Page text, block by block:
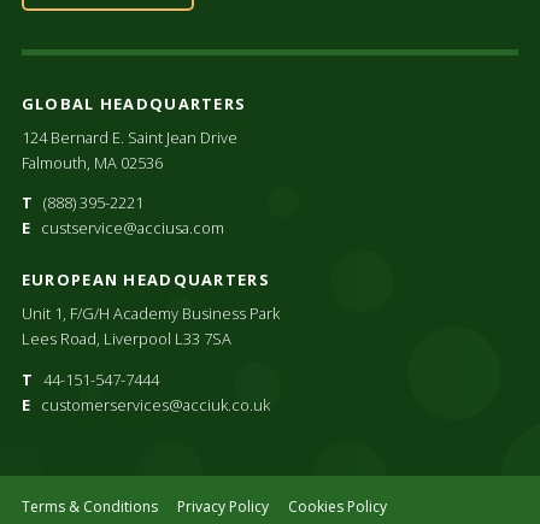
GLOBAL HEADQUARTERS
124 Bernard E. Saint Jean Drive
Falmouth, MA 02536
T (888) 395-2221
E custservice@acciusa.com
EUROPEAN HEADQUARTERS
Unit 1, F/G/H Academy Business Park
Lees Road, Liverpool L33 7SA
T 44-151-547-7444
E customerservices@acciuk.co.uk
Terms & Conditions Privacy Policy Cookies Policy